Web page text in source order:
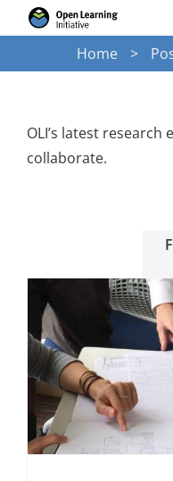
to
for:
News
Research
About Us
Home
OLI’s latest
collaborate.